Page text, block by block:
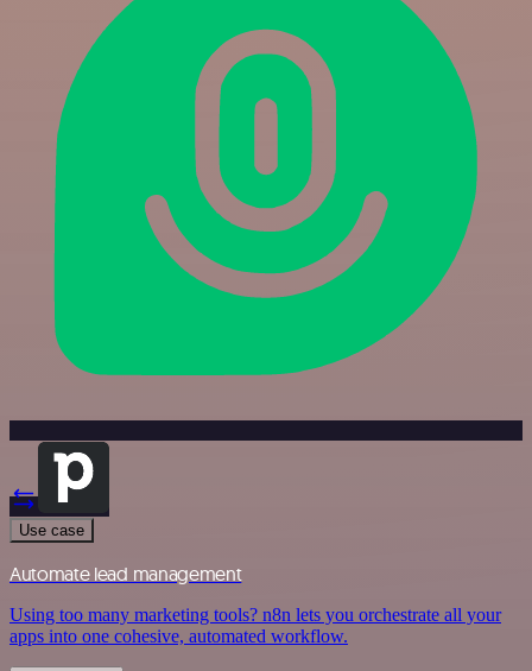
Use case
Automate lead management
Using too many marketing tools? n8n lets you orchestrate all your
apps into one cohesive, automated workflow.